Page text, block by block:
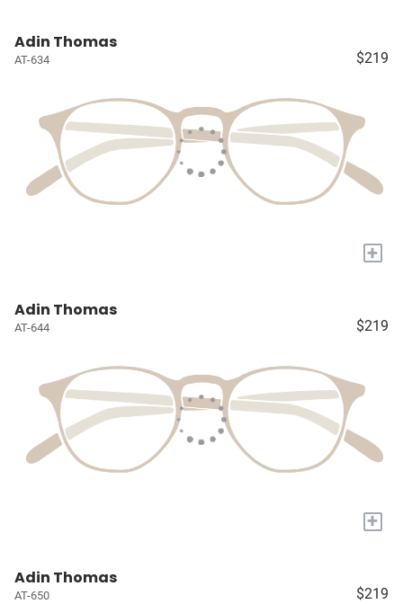
Adin Thomas
AT-634 $219
+
Adin Thomas
AT-644 $219
+
Adin Thomas
AT-650 $219